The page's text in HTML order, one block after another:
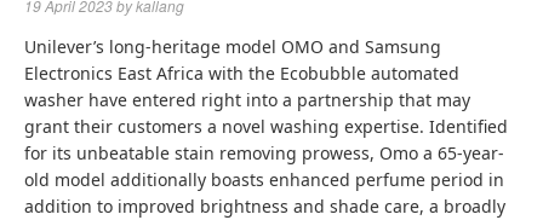
19 April 2023bykallang
Unilever’s long-heritage model OMO and Samsung
Electronics East Africa with the Ecobubble automated
washer have entered right into a partnership that may
grant their customers a novel washing expertise. Identified
for its unbeatable stain removing prowess, Omo a 65-year-
old model additionally boasts enhanced perfume period in
addition to improved brightness and shade care, a broadly